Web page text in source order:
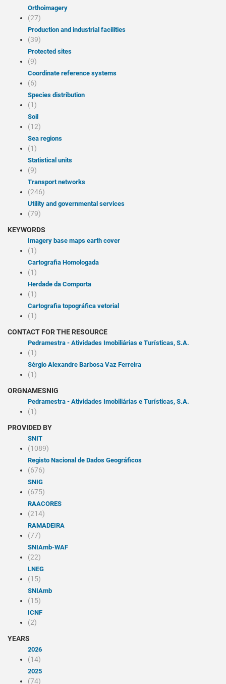
Orthoimagery
(27)
Production and industrial facilities
(39)
Protected sites
(9)
Coordinate reference systems
(6)
Species distribution
(1)
Soil
(12)
Sea regions
(1)
Statistical units
(9)
Transport networks
(246)
Utility and governmental services
(79)
KEYWORDS
Imagery base maps earth cover
(1)
Cartografia Homologada
(1)
Herdade da Comporta
(1)
Cartografia topográfica vetorial
(1)
CONTACT FOR THE RESOURCE
Pedramestra - Atividades Imobiliárias e Turísticas, S.A.
(1)
Sérgio Alexandre Barbosa Vaz Ferreira
(1)
ORGNAMESNIG
Pedramestra - Atividades Imobiliárias e Turísticas, S.A.
(1)
PROVIDED BY
SNIT
(1089)
Registo Nacional de Dados Geográficos
(676)
SNIG
(675)
RAACORES
(214)
RAMADEIRA
(77)
SNIAmb-WAF
(22)
LNEG
(15)
SNIAmb
(15)
ICNF
(2)
YEARS
2026
(14)
2025
(74)